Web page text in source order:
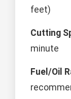
feet)
Cutting
minute
Fuel/Oil